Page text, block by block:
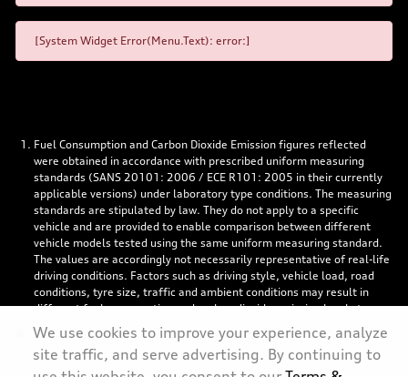
[System Widget Error(Menu.Text): error:]
Fuel Consumption and Carbon Dioxide Emission figures reflected
were obtained in accordance with prescribed uniform measuring
standards (SANS 20101: 2006 / ECE R101: 2005 in their currently
applicable versions) under laboratory type conditions. The measuring
standards are stipulated by law. They do not apply to a specific
vehicle and are provided to enable comparison between different
vehicle models tested using the same uniform measuring standard.
The values are accordingly not necessarily representative of real-life
driving conditions. Factors such as driving style, vehicle load, road
conditions, tyre size, traffic and ambient conditions may result in
different fuel consumption and carbon dioxide emission levels to
those achieved under the test parameters referred to above. More
details are contained in the owner’s manual. Visuals may show
specifications, accessories and options not available in South Africa.
Left-hand drive models might be shown.
We use cookies to improve your experience, analyze
site traffic, and serve advertising. By continuing to